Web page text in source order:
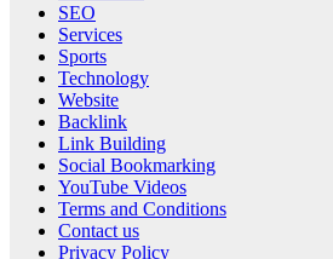
SEO
Services
Sports
Technology
Website
Backlink
Link Building
Social Bookmarking
YouTube Videos
Terms and Conditions
Contact us
Privacy Policy